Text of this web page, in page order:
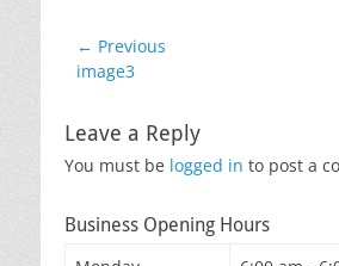
Post
navigation
← Previous
Previous
image3
Leave a Reply
You must be logged in to post a
Business Opening Hours